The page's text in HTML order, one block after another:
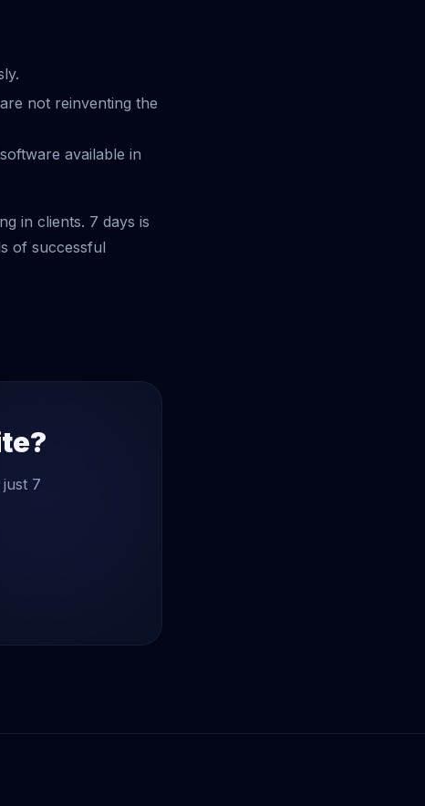
not reinventing the
available in
in clients. 7 days is
of successful
7